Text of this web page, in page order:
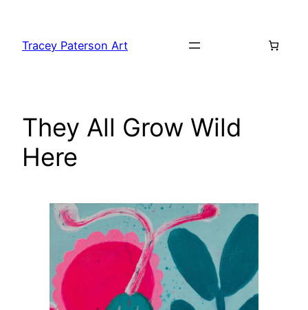
content
Tracey Paterson Art
They All Grow Wild
Here